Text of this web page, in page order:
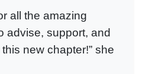
all the amazing
advise, support, and
new chapter!” she